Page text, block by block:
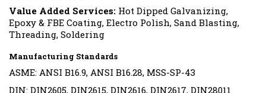
Value Added Services: Hot Dipped Galvanizing,
Epoxy & FBE Coating, Electro Polish, Sand Blasting,
Threading, Soldering
Manufacturing Standards
ASME: ANSI B16.9, ANSI B16.28, MSS-SP-43
DIN: DIN2605, DIN2615, DIN2616, DIN2617, DIN28011